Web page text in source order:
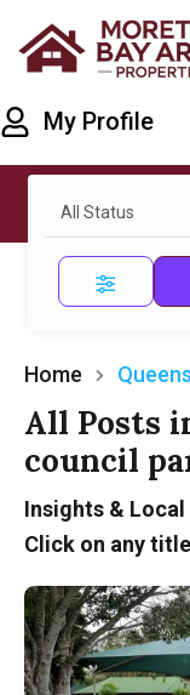
My Profile
All Status
Home
All Posts
council
Insights &
Click on any